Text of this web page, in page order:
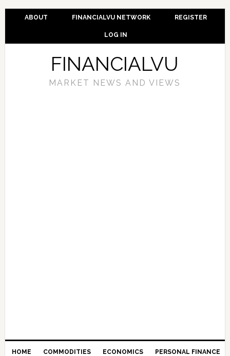
ABOUT FINANCIALVU NETWORK REGISTER
LOG IN
FINANCIALVU
MARKET NEWS AND VIEWS
HOME COMMODITIES ECONOMICS PERSONAL FINANCE